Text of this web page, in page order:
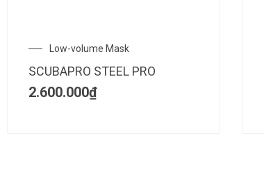
Low-volume Mask
SCUBAPRO STEEL PRO
2.600.000₫